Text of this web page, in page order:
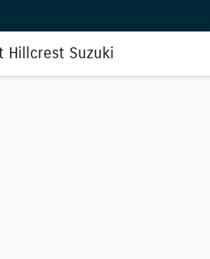
Hillcrest Suzuki